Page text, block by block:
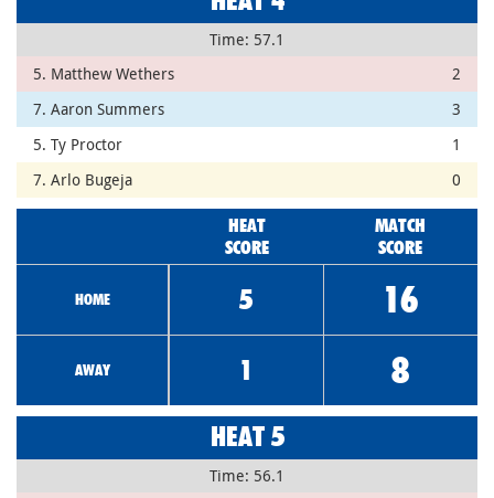
Time: 57.1
5. Matthew Wethers
2
7. Aaron Summers
3
5. Ty Proctor
1
7. Arlo Bugeja
0
HEAT
SCORE
MATCH
SCORE
HOME 5 16
AWAY 1 8
HEAT 5
Time: 56.1